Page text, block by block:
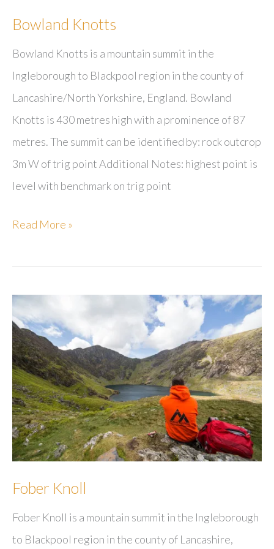
Bowland Knotts
Bowland Knotts is a mountain summit in the
Ingleborough to Blackpool region in the county of
Lancashire/North Yorkshire, England. Bowland
Knotts is 430 metres high with a prominence of 87
metres. The summit can be identified by: rock outcrop
3m W of trig point Additional Notes: highest point is
level with benchmark on trig point
Bowland
Read More »
Fober Knoll
Fober Knoll is a mountain summit in the Ingleborough
to Blackpool region in the county of Lancashire,